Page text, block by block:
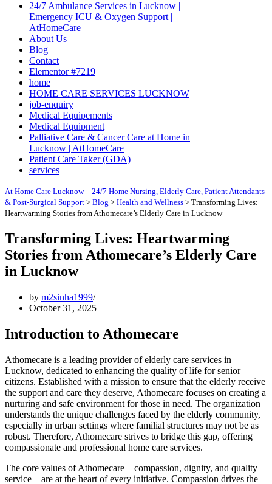
24/7 Ambulance Services in Lucknow |
Emergency ICU & Oxygen Support |
AtHomeCare
About Us
Blog
Contact
Elementor #7219
home
HOME CARE SERVICES LUCKNOW
job-enquiry
Medical Equipements
Medical Equipment
Palliative Care & Cancer Care at Home in
Lucknow | AtHomeCare
Patient Care Taker (GDA)
services
At Home Care Lucknow – 24/7 Home Nursing, Elderly Care, Patient Attendants
& Post-Surgical Support > Blog > Health and Wellness > Transforming Lives:
Heartwarming Stories from Athomecare’s Elderly Care in Lucknow
Transforming Lives: Heartwarming
Stories from Athomecare’s Elderly Care
in Lucknow
by m2sinha1999
October 31, 2025
Introduction to Athomecare
Athomecare is a leading provider of elderly care services in
Lucknow, dedicated to enhancing the quality of life for senior
citizens. Established with a mission to ensure that the elderly receive
the support and care they deserve, Athomecare focuses on creating a
nurturing and safe environment for those in need. The organization
understands the unique challenges faced by the elderly community,
especially in urban settings where familial structures may not be as
robust. Therefore, Athomecare strives to bridge this gap, offering
compassionate and professional home care services.
The core values of Athomecare—compassion, dignity, and quality
service—are at the heart of every initiative. Compassion drives the